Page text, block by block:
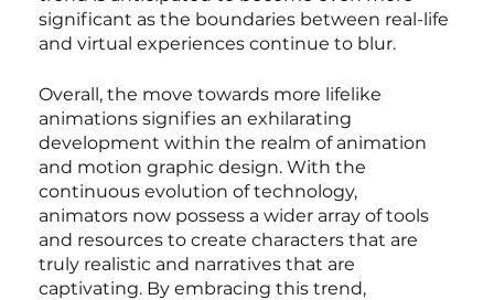
significant as the boundaries between real-life
and virtual experiences continue to blur.
Overall, the move towards more lifelike
animations signifies an exhilarating
development within the realm of animation
and motion graphic design. With the
continuous evolution of technology,
animators now possess a wider array of tools
and resources to create characters that are
truly realistic and narratives that are
captivating. By embracing this trend,